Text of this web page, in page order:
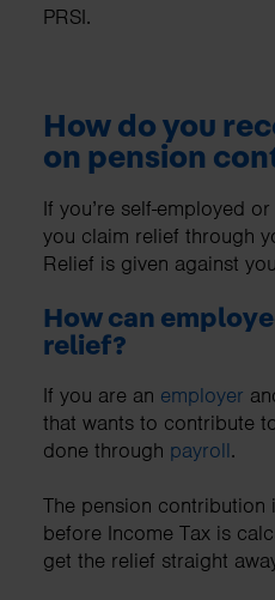
PRSI.
How do you
on pension
If you’re self-employed
you claim relief through
Relief is given against
How can
relief?
If you are an employer
that wants to contribute
done through payroll.
The pension contribution
before Income Tax is
get the relief straight